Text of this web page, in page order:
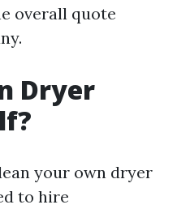
overall quote
Dryer
your own dryer
to hire